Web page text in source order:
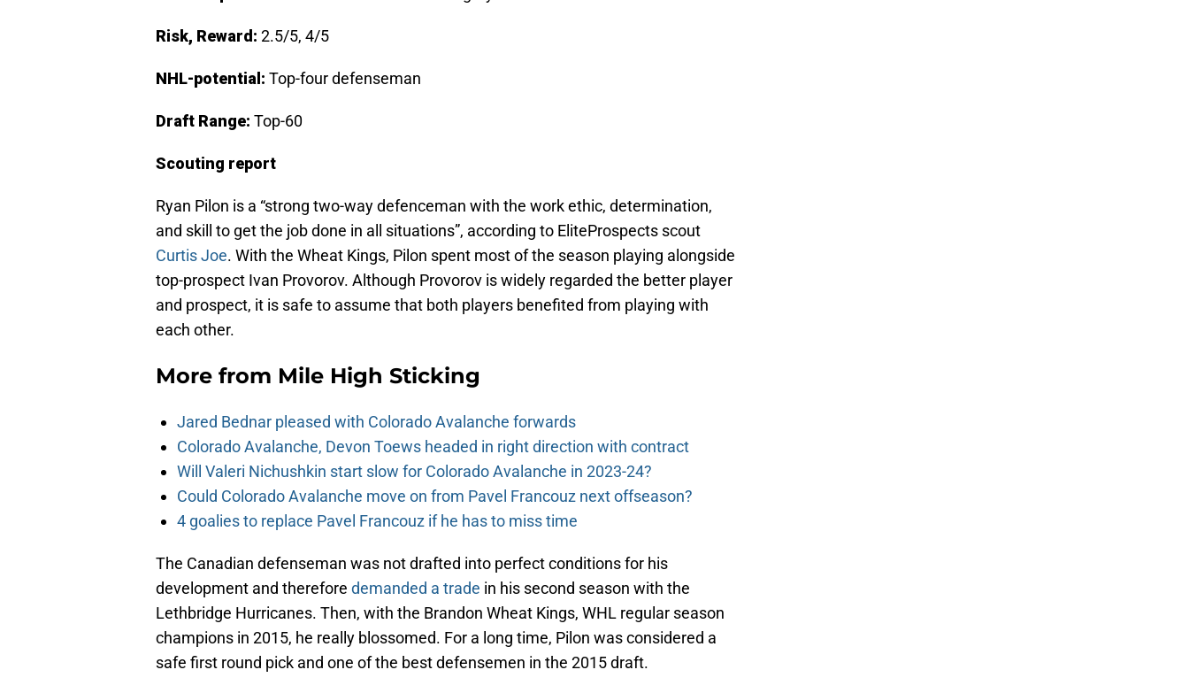
Risk, Reward: 2.5/5, 4/5
NHL-potential: Top-four defenseman
Draft Range: Top-60
Scouting report
Ryan Pilon is a “strong two-way defenceman with the work ethic, determination,
and skill to get the job done in all situations”, according to EliteProspects scout
Curtis Joe. With the Wheat Kings, Pilon spent most of the season playing alongside
top-prospect Ivan Provorov. Although Provorov is widely regarded the better player
and prospect, it is safe to assume that both players benefited from playing with
each other.
More from Mile High Sticking
Jared Bednar pleased with Colorado Avalanche forwards
Colorado Avalanche, Devon Toews headed in right direction with contract
Will Valeri Nichushkin start slow for Colorado Avalanche in 2023-24?
Could Colorado Avalanche move on from Pavel Francouz next offseason?
4 goalies to replace Pavel Francouz if he has to miss time
The Canadian defenseman was not drafted into perfect conditions for his
development and therefore demanded a trade in his second season with the
Lethbridge Hurricanes. Then, with the Brandon Wheat Kings, WHL regular season
champions in 2015, he really blossomed. For a long time, Pilon was considered a
safe first round pick and one of the best defensemen in the 2015 draft.